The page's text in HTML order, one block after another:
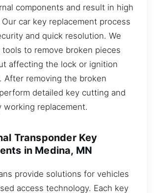
components and result in high
car key replacement process
and quick resolution. We
to remove broken pieces
affecting the lock or ignition
After removing the broken
detailed key cutting and
working replacement.
Transponder Key
in Medina, MN
provide solutions for vehicles
access technology. Each key